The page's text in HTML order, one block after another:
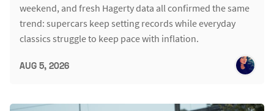
weekend, and fresh Hagerty data all confirmed the same
trend: supercars keep setting records while everyday
classics struggle to keep pace with inflation.
AUG 5, 2026